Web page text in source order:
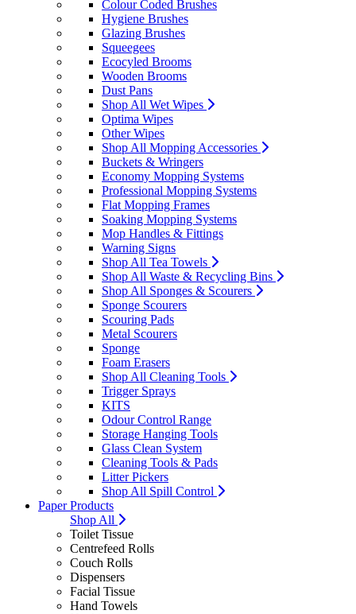
Colour Coded Brushes
Hygiene Brushes
Glazing Brushes
Squeegees
Ecocyled Brooms
Wooden Brooms
Dust Pans
Shop All Wet Wipes
Optima Wipes
Other Wipes
Shop All Mopping Accessories
Buckets & Wringers
Economy Mopping Systems
Professional Mopping Systems
Flat Mopping Frames
Soaking Mopping Systems
Mop Handles & Fittings
Warning Signs
Shop All Tea Towels
Shop All Waste & Recycling Bins
Shop All Sponges & Scourers
Sponge Scourers
Scouring Pads
Metal Scourers
Sponge
Foam Erasers
Shop All Cleaning Tools
Trigger Sprays
KITS
Odour Control Range
Storage Hanging Tools
Glass Clean System
Cleaning Tools & Pads
Litter Pickers
Shop All Spill Control
Paper Products
Shop All
Toilet Tissue
Centrefeed Rolls
Couch Rolls
Dispensers
Facial Tissue
Hand Towels